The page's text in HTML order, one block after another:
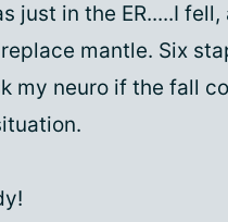
just in the ER.....I
mantle. Six
my neuro if the fall